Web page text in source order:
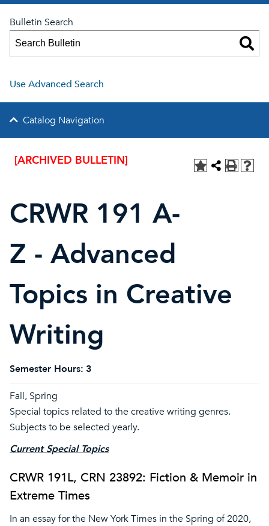
Bulletin Search
Use Advanced Search
Catalog Navigation
[ARCHIVED BULLETIN]
CRWR 191 A-
Z - Advanced
Topics in Creative
Writing
Semester Hours: 3
Fall, Spring
Special topics related to the creative writing genres.
Subjects to be selected yearly.
Current Special Topics
CRWR 191L, CRN 23892: Fiction & Memoir in
Extreme Times
In an essay for the New York Times in the Spring of 2020,